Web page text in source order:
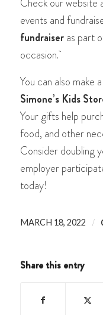
Check our website
events and
fundraiseras part
occasion.
You can also make
Simone’s Kids
Your gifts help
food, and other
Consider doubling
employer
today!
MARCH 18, 2022 /
Share this entry